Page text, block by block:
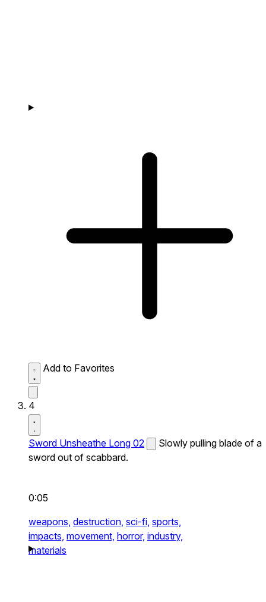
Add to Favorites
4
Sword Unsheathe Long 02
Slowly pulling blade of a
sword out of scabbard.
0:05
weapons, destruction, sci-fi, sports,
impacts, movement, horror, industry,
materials